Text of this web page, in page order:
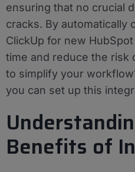
ensuring that no crucial
cracks. By automatically
ClickUp for new
time and reduce the risk
to simplify your
you can set up this
Benefits of